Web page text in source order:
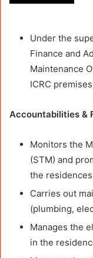
Under the
Finance and
Maintenance
ICRC
Accountabilities &
Monitors the
(STM) and
the
Carries out
(plumbing,
Manages the
in the